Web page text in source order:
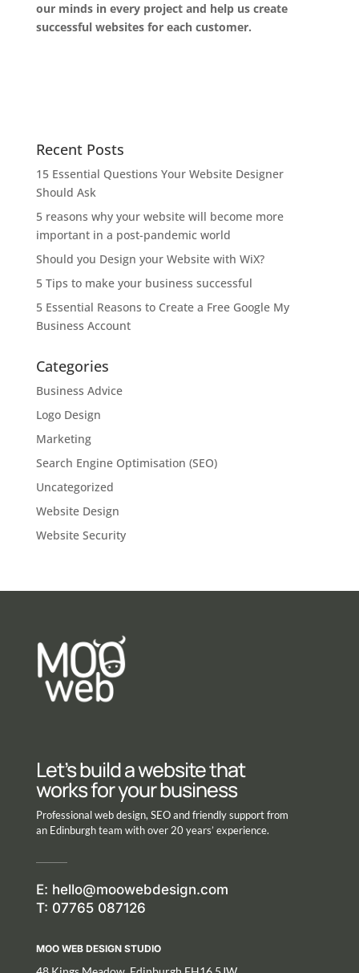
our minds in every project and help us create
successful websites for each customer.
Recent Posts
15 Essential Questions Your Website Designer
Should Ask
5 reasons why your website will become more
important in a post-pandemic world
Should you Design your Website with WiX?
5 Tips to make your business successful
5 Essential Reasons to Create a Free Google My
Business Account
Categories
Business Advice
Logo Design
Marketing
Search Engine Optimisation (SEO)
Uncategorized
Website Design
Website Security
Let’s build a website that
works for your business
Professional web design, SEO and friendly support from
an Edinburgh team with over 20 years’ experience.
E: hello@moowebdesign.com
T: 07765 087126
MOO WEB DESIGN STUDIO